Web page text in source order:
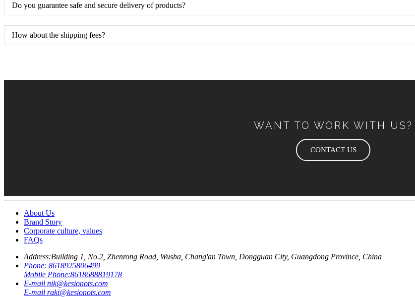
Do you guarantee safe and secure delivery of products?
How about the shipping fees?
WANT TO WORK WITH US?
CONTACT US
About Us
Brand Story
Corporate culture, values
FAQs
Address:Building 1, No.2, Zhenrong Road, Wusha, Chang'an Town, Dongguan City, Guangdong Province, China
Phone: 8618925806499
Mobile Phone:8618688819178
E-mail nik@kesionots.com
E-mail raki@kesionots.com